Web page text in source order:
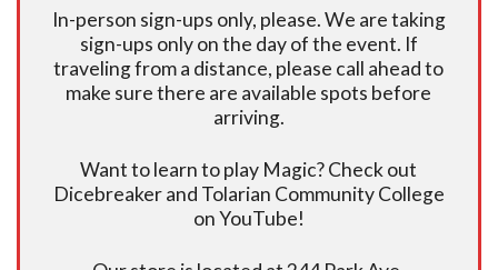
In-person sign-ups only, please. We are taking
sign-ups only on the day of the event. If
traveling from a distance, please call ahead to
make sure there are available spots before
arriving.
Want to learn to play Magic? Check out
Dicebreaker and Tolarian Community College
on YouTube!